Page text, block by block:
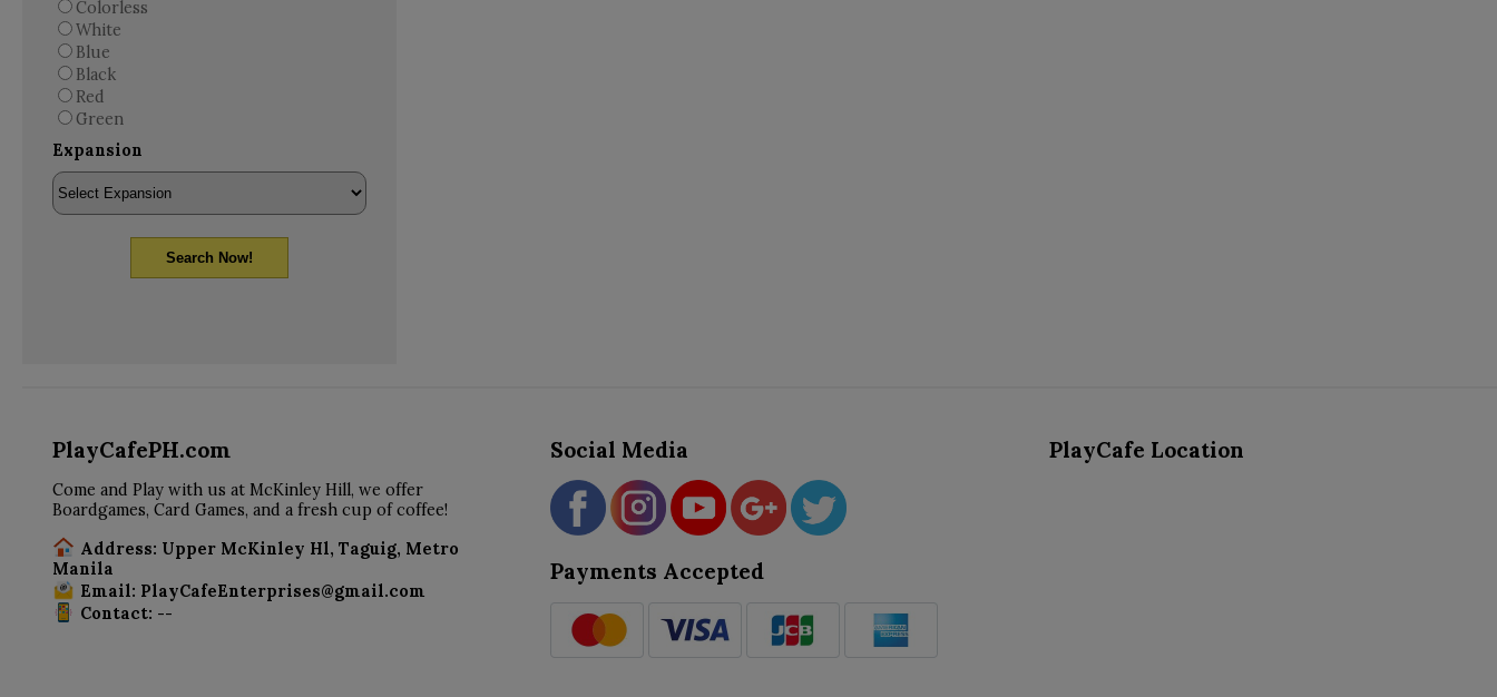
Colorless
White
Blue
Black
Red
Green
Expansion
Search Now!
PlayCafePH.com
Come and Play with us at McKinley Hill, we offer
Boardgames, Card Games, and a fresh cup of coffee!
Address: Upper McKinley Hl, Taguig, Metro
Manila
Email: PlayCafeEnterprises@gmail.com
Contact: --
Social Media
Payments Accepted
PlayCafe Location